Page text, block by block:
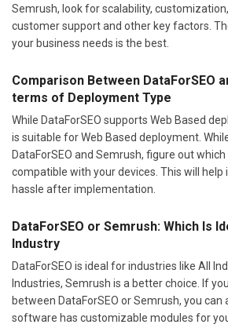
Semrush, look for scalability,
customer support and other key factors.
your business needs is the best.
Comparison Between DataForSEO
terms of Deployment Type
While DataForSEO supports Web Based
is suitable for Web Based deployment.
DataForSEO and Semrush, figure out
compatible with your devices. This will help
hassle after implementation.
DataForSEO or Semrush: Which Is
Industry
DataForSEO is ideal for industries like All
Industries, Semrush is a better choice. If
between DataForSEO or Semrush, you can
software has customizable modules for